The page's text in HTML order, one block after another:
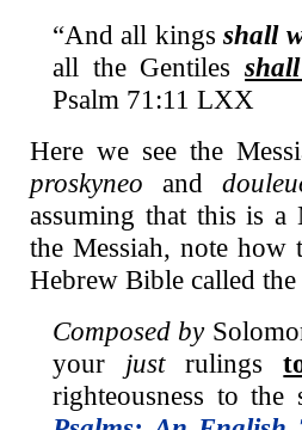
“And all kingsshall
all the Gentiles
Psalm 71:11 LXX
Here we see the
proskyneo and
assuming that this is a
the Messiah, note how
Hebrew Bible called
Composed by
your justrulings
righteousness to